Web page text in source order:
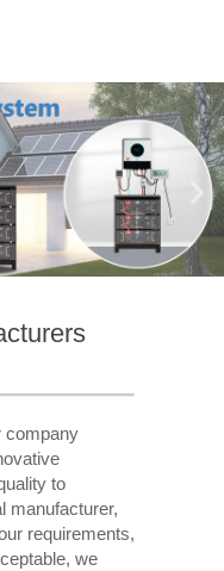
company
to
manufacturer,
requirements,
we